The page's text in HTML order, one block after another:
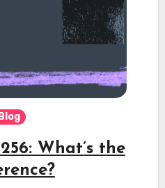
Blog
What’s the